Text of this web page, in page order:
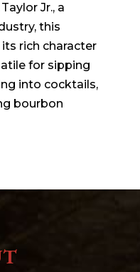
Jr., a
this
rich character
for sipping
into cocktails,
bourbon